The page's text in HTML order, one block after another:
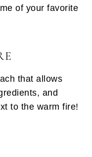
of your favorite
that allows
and
to the warm fire!